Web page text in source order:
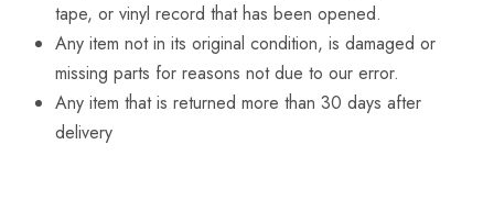
tape, or vinyl record that has been opened.
Any item not in its original condition, is damaged or
missing parts for reasons not due to our error.
Any item that is returned more than 30 days after
delivery